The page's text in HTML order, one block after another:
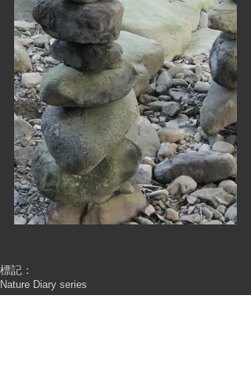
標記：
Nature Diary series
Nature Diary